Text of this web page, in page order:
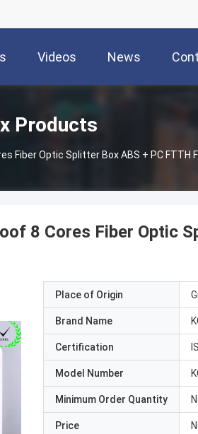
Videos News
Products
Fiber Optic Splitter Box ABS + PC FTTH
8 Cores Fiber Optic
Place of Origin
Brand Name
Certification
Model Number
Minimum Order Quantity
Price